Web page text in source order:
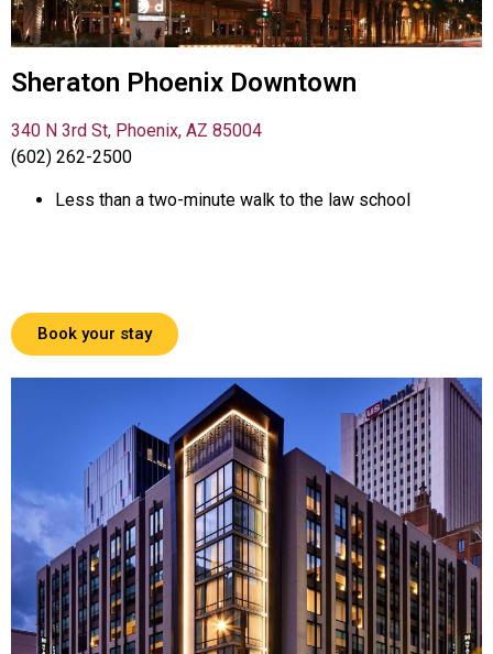
Sheraton Phoenix Downtown
340 N 3rd St, Phoenix, AZ 85004
(602) 262-2500
Less than a two-minute walk to the law school
Book your stay